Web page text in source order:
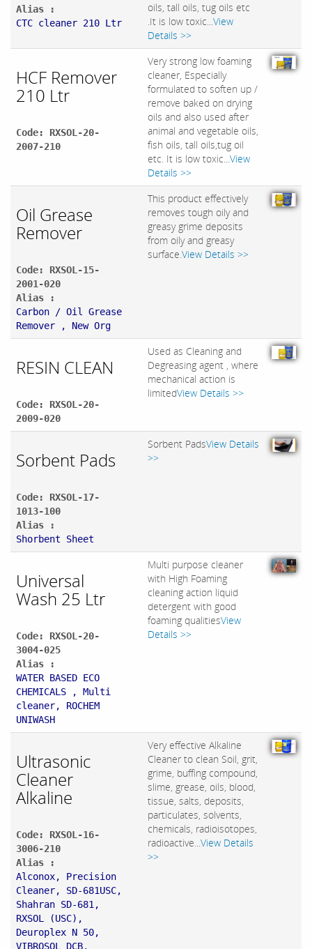
Alias :
CTC cleaner 210 Ltr
oils, tall oils, tug oils etc
.It is low toxic...View
Details >>
HCF Remover
210 Ltr
Code: RXSOL-20-
2007-210
Very strong low foaming
cleaner, Especially
formulated to soften up /
remove baked on drying
oils and also used after
animal and vegetable oils,
fish oils, tall oils,tug oil
etc. It is low toxic...View
Details >>
Oil Grease
Remover
Code: RXSOL-15-
2001-020
Alias :
Carbon / Oil Grease
Remover , New Org
This product effectively
removes tough oily and
greasy grime deposits
from oily and greasy
surface.View Details >>
RESIN CLEAN
Code: RXSOL-20-
2009-020
Used as Cleaning and
Degreasing agent , where
mechanical action is
limitedView Details >>
Sorbent Pads
Code: RXSOL-17-
1013-100
Alias :
Shorbent Sheet
Sorbent PadsView Details
>>
Universal
Wash 25 Ltr
Code: RXSOL-20-
3004-025
Alias :
WATER BASED ECO
CHEMICALS , Multi
cleaner, ROCHEM
UNIWASH
Multi purpose cleaner
with High Foaming
cleaning action liquid
detergent with good
foaming qualitiesView
Details >>
Ultrasonic
Cleaner
Alkaline
Code: RXSOL-16-
3006-210
Alias :
Alconox, Precision
Cleaner, SD-681USC,
Shahran SD-681,
RXSOL (USC),
Deuroplex N 50,
VIBROSOL DCB,
Very effective Alkaline
Cleaner to clean Soil, grit,
grime, buffing compound,
slime, grease, oils, blood,
tissue, salts, deposits,
particulates, solvents,
chemicals, radioisotopes,
radioactive...View Details
>>